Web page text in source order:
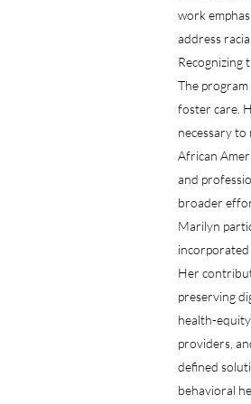
work
address
Recognizing
The
foster care.
necessary
African
and
broader
Marilyn
incorporated
Her
preserving
health-
providers,
defined
behavioral